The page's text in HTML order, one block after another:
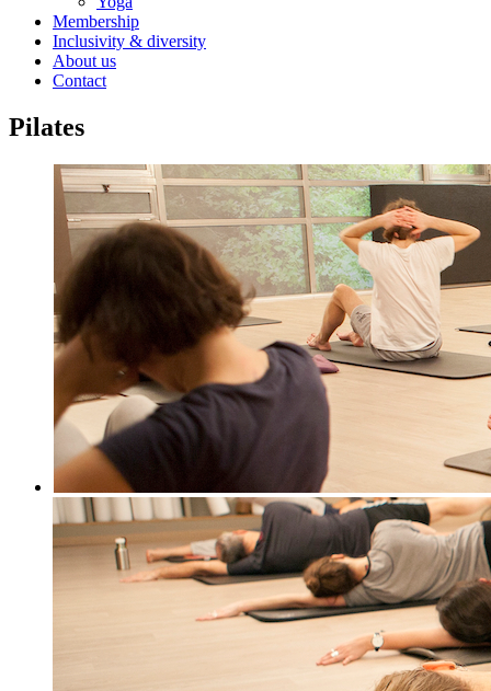
Membership
Inclusivity & diversity
About us
Contact
Pilates